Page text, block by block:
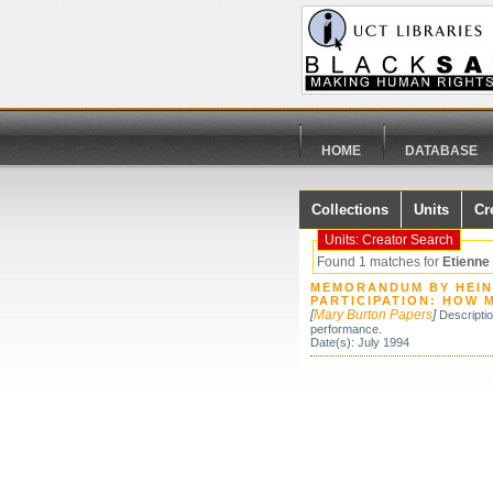
HOME DATABASE
Collections Units
Units: Creator Search
Found 1 matches for
MEMORANDUM BY
PARTICIPATION: HOW
[Mary Burton Papers]
performance.
Date(s): July 1994